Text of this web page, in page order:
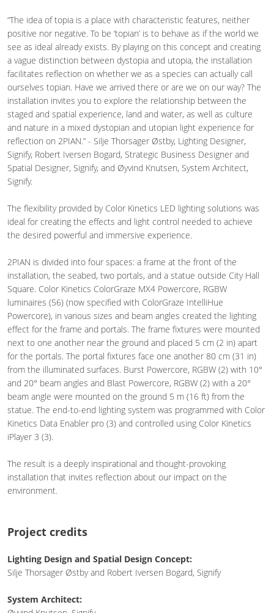
“The idea of topia is a place with characteristic features, neither
positive nor negative. To be ‘topian’ is to behave as if the world we
see as ideal already exists. By playing on this concept and creating
a vague distinction between dystopia and utopia, the installation
facilitates reflection on whether we as a species can actually call
ourselves topian. Have we arrived there or are we on our way? The
installation invites you to explore the relationship between the
staged and spatial experience, land and water, as well as culture
and nature in a mixed dystopian and utopian light experience for
reflection on 2PIAN.” - Silje Thorsager Østby, Lighting Designer,
Signify, Robert Iversen Bogard, Strategic Business Designer and
Spatial Designer, Signify, and Øyvind Knutsen, System Architect,
Signify.
The flexibility provided by Color Kinetics LED lighting solutions was
ideal for creating the effects and light control needed to achieve
the desired powerful and immersive experience.
2PIAN is divided into four spaces: a frame at the front of the
installation, the seabed, two portals, and a statue outside City Hall
Square. Color Kinetics ColorGraze MX4 Powercore, RGBW
luminaires (56) (now specified with ColorGraze IntelliHue
Powercore), in various sizes and beam angles created the lighting
effect for the frame and portals. The frame fixtures were mounted
next to one another near the ground and placed 5 cm (2 in) apart
for the portals. The portal fixtures face one another 80 cm (31 in)
from the illuminated surfaces. Burst Powercore, RGBW (2) with 10°
and 20° beam angles and Blast Powercore, RGBW (2) with a 20°
beam angle were mounted on the ground 5 m (16 ft) from the
statue. The end-to-end lighting system was programmed with Color
Kinetics Data Enabler pro (3) and controlled using Color Kinetics
iPlayer 3 (3).
The result is a deeply inspirational and thought-provoking
installation that invites reflection about our impact on the
environment.
Project credits
Lighting Design and Spatial Design Concept:
Silje Thorsager Østby and Robert Iversen Bogard, Signify
System Architect: